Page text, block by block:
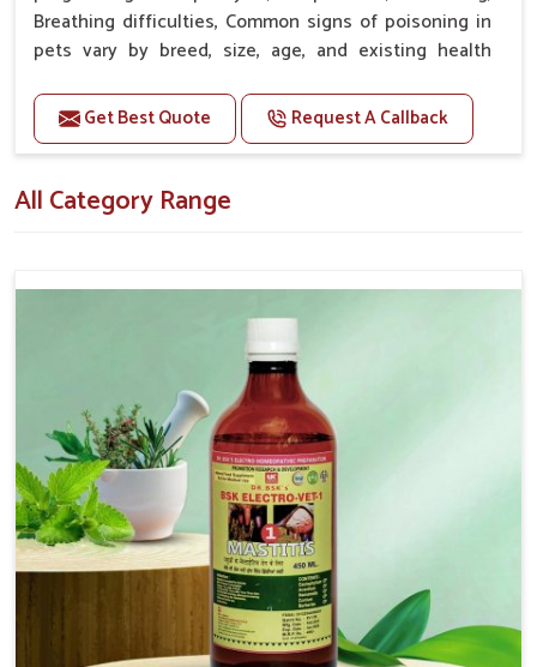
Nagar.
Proven Effectiveness: It works for pet owners as well
as for veterinarians with satisfying results.
Premium Quality: High-quality ingredients used in
the production process as well as exact standards
applied.
Affordable Options: Most competitive, high-quality
Breathing difficulties, Common signs of poisoning in
pets vary by breed, size, age, and existing health
Doses:-
Or as directed by Veterinarian.
Get Best Quote Request A Callback
All Category Range